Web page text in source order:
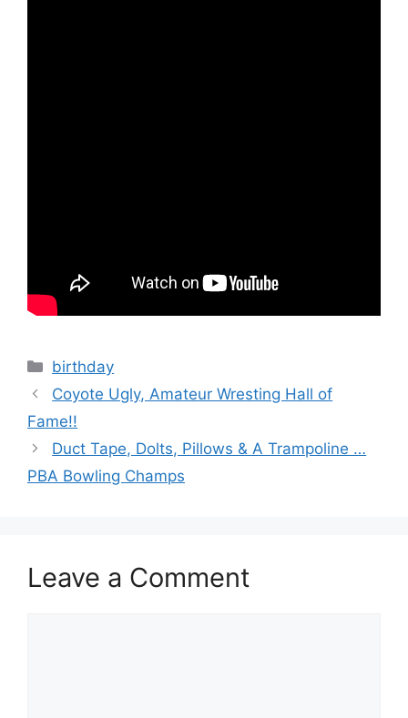
Categories
birthday
Coyote Ugly, Amateur Wresting Hall of
Fame!!
Duct Tape, Dolts, Pillows & A Trampoline …
PBA Bowling Champs
Leave a Comment